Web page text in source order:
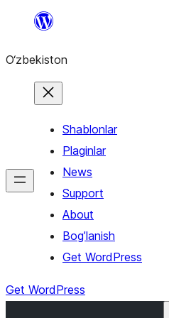
content
O‘zbekiston
Shablonlar
Plaginlar
News
Support
About
Bog’lanish
Get WordPress
Get WordPress